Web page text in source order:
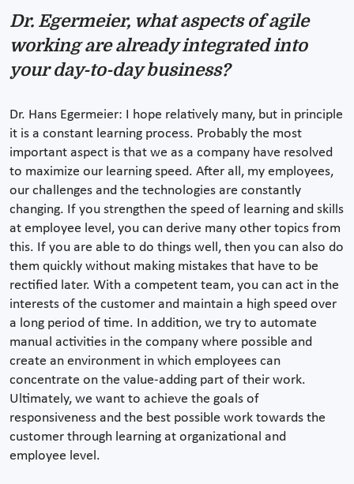
Dr. Egermeier, what aspects of agile
working are already integrated into
your day-to-day business?
Dr. Hans Egermeier: I hope relatively many, but in principle
it is a constant learning process. Probably the most
important aspect is that we as a company have resolved
to maximize our learning speed. After all, my employees,
our challenges and the technologies are constantly
changing. If you strengthen the speed of learning and skills
at employee level, you can derive many other topics from
this. If you are able to do things well, then you can also do
them quickly without making mistakes that have to be
rectified later. With a competent team, you can act in the
interests of the customer and maintain a high speed over
a long period of time. In addition, we try to automate
manual activities in the company where possible and
create an environment in which employees can
concentrate on the value-adding part of their work.
Ultimately, we want to achieve the goals of
responsiveness and the best possible work towards the
customer through learning at organizational and
employee level.